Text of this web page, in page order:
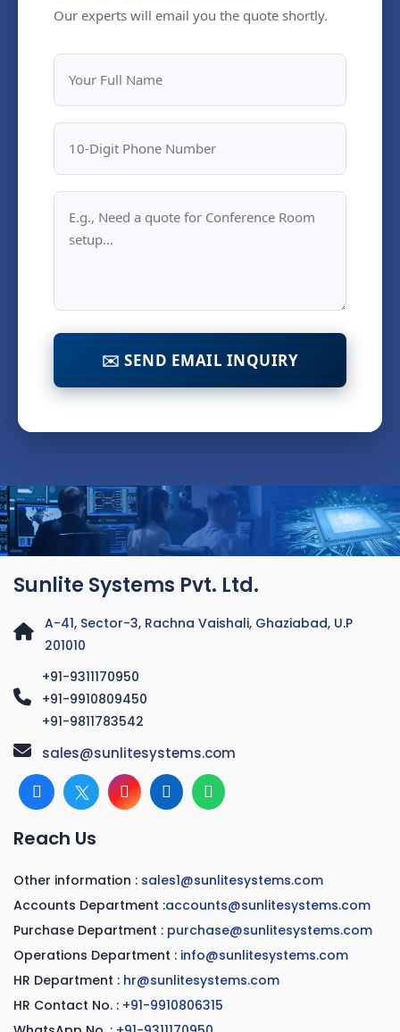
Our experts will email you the quote shortly.
✉️ SEND EMAIL INQUIRY
Sunlite Systems Pvt. Ltd.
A-41, Sector-3, Rachna Vaishali, Ghaziabad, U.P
201010
+91-9311170950
+91-9910809450
+91-9811783542
sales@sunlitesystems.com
Reach Us
Other information : sales1@sunlitesystems.com
Accounts Department :accounts@sunlitesystems.com
Purchase Department : purchase@sunlitesystems.com
Operations Department : info@sunlitesystems.com
HR Department : hr@sunlitesystems.com
HR Contact No. : +91-9910806315